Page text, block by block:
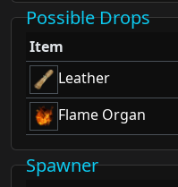
Possible Drops
Item
Leather
Flame Organ
Spawner